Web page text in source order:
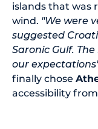
islands that was
wind. "We were
suggested
Saronic Gulf.
our
finally chose
accessibility